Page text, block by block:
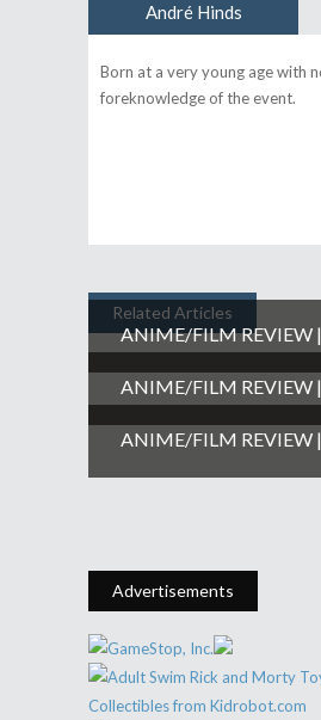
André Hinds
Born at a very young age with
foreknowledge of the event.
Related Articles
ANIME/FILM REVIEW
ANIME/FILM REVIEW
ANIME/FILM REVIEW
Advertisements